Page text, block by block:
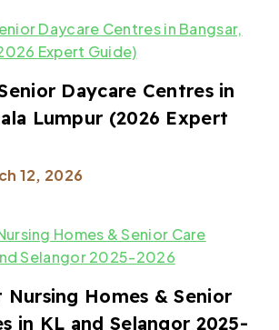
Daycare Centres in
Lumpur (2026 Expert
12, 2026
Nursing Homes & Senior
in KL and Selangor 2025-